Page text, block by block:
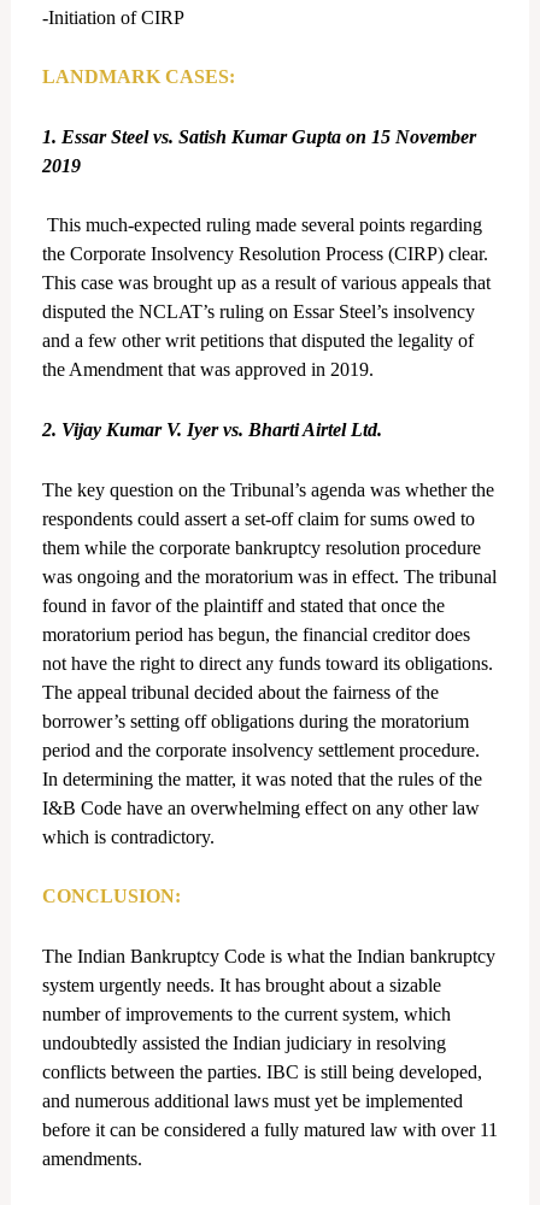
-Initiation of CIRP
LANDMARK CASES:
1. Essar Steel vs. Satish Kumar Gupta on 15 November
2019
This much-expected ruling made several points regarding
the Corporate Insolvency Resolution Process (CIRP) clear.
This case was brought up as a result of various appeals that
disputed the NCLAT’s ruling on Essar Steel’s insolvency
and a few other writ petitions that disputed the legality of
the Amendment that was approved in 2019.
2. Vijay Kumar V. Iyer vs. Bharti Airtel Ltd.
The key question on the Tribunal’s agenda was whether the
respondents could assert a set-off claim for sums owed to
them while the corporate bankruptcy resolution procedure
was ongoing and the moratorium was in effect. The tribunal
found in favor of the plaintiff and stated that once the
moratorium period has begun, the financial creditor does
not have the right to direct any funds toward its obligations.
The appeal tribunal decided about the fairness of the
borrower’s setting off obligations during the moratorium
period and the corporate insolvency settlement procedure.
In determining the matter, it was noted that the rules of the
I&B Code have an overwhelming effect on any other law
which is contradictory.
CONCLUSION:
The Indian Bankruptcy Code is what the Indian bankruptcy
system urgently needs. It has brought about a sizable
number of improvements to the current system, which
undoubtedly assisted the Indian judiciary in resolving
conflicts between the parties. IBC is still being developed,
and numerous additional laws must yet be implemented
before it can be considered a fully matured law with over 11
amendments.